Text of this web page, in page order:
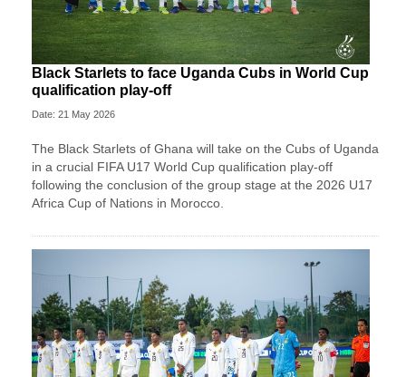
Black Starlets to face Uganda Cubs in World Cup
qualification play-off
Date: 21 May 2026
The Black Starlets of Ghana will take on the Cubs of Uganda
in a crucial FIFA U17 World Cup qualification play-off
following the conclusion of the group stage at the 2026 U17
Africa Cup of Nations in Morocco.